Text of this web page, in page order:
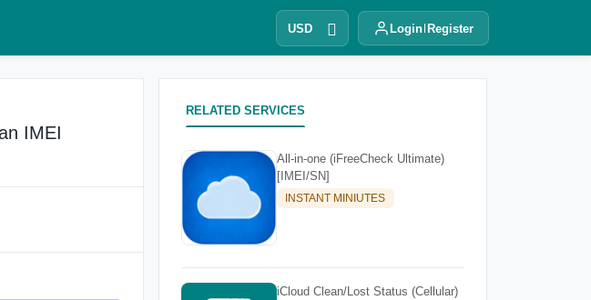
USD Login Register
IMEI
RELATED SERVICES
All-in-one (iFreeCheck Ultimate)
[IMEI/SN]
INSTANT MINIUTES
iCloud Clean/Lost Status (Cellular)